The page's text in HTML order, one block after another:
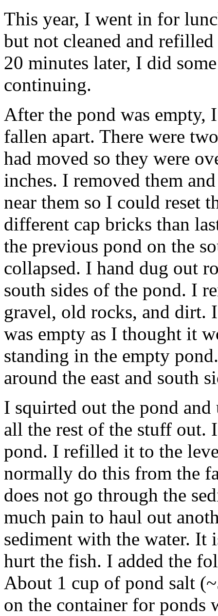
This year, I went in for
but not cleaned and
20 minutes later, I did
continuing.
After the pond was empty,
fallen apart. There were
had moved so they were
inches. I removed them
near them so I could reset
different cap bricks than
the previous pond on the
collapsed. I hand dug out
south sides of the pond. I
gravel, old rocks, and dirt.
was empty as I thought it
standing in the empty
around the east and south
I squirted out the pond
all the rest of the stuff out.
pond. I refilled it to the
normally do this from the
does not go through the
much pain to haul out
sediment with the water. It
hurt the fish. I added the
About 1 cup of pond salt
on the container for ponds